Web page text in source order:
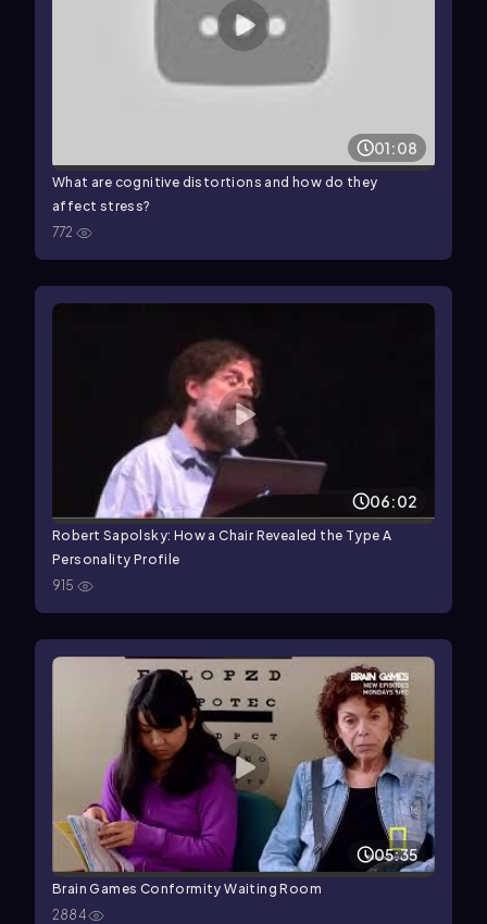
01:08
What are cognitive distortions and how do they
affect stress?
772
06:02
Robert Sapolsky: How a Chair Revealed the Type A
Personality Profile
915
05:35
Brain Games Conformity Waiting Room
2884